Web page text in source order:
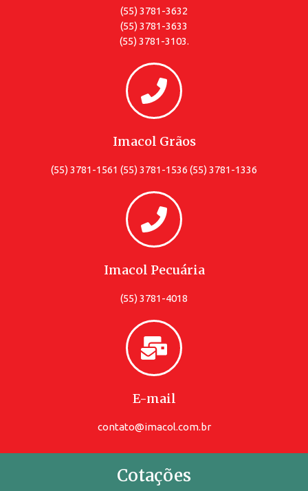
(55) 3781-3632
(55) 3781-3633
(55) 3781-3103.
Imacol Grãos
(55) 3781-1561 (55) 3781-1536 (55) 3781-1336
Imacol Pecuária
(55) 3781-4018
E-mail
contato@imacol.com.br
Cotações